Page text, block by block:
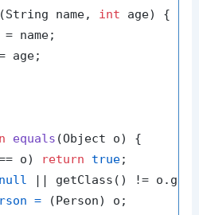
(String name, int age)
{
= name;
age;
equals (Object o)
{
o) return true;
null || getClass() !=
= (Person) o;